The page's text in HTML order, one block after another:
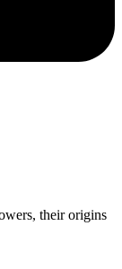
their origins